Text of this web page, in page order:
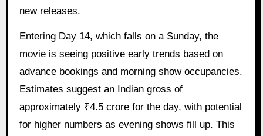
new releases.
Entering Day 14, which falls on a Sunday, the
movie is seeing positive early trends based on
advance bookings and morning show occupancies.
Estimates suggest an Indian gross of
approximately ₹4.5 crore for the day, with potential
for higher numbers as evening shows fill up. This